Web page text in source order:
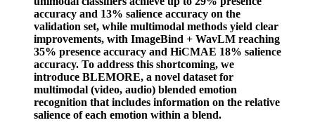
accuracy and 13% salience accuracy on the
validation set, while multimodal methods yield clear
improvements, with ImageBind + WavLM reaching
35% presence accuracy and HiCMAE 18% salience
accuracy. To address this shortcoming, we
introduce BLEMORE, a novel dataset for
multimodal (video, audio) blended emotion
recognition that includes information on the relative
salience of each emotion within a blend.